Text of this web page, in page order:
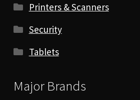
Printers & Scanners
Security
Tablets
Major Brands